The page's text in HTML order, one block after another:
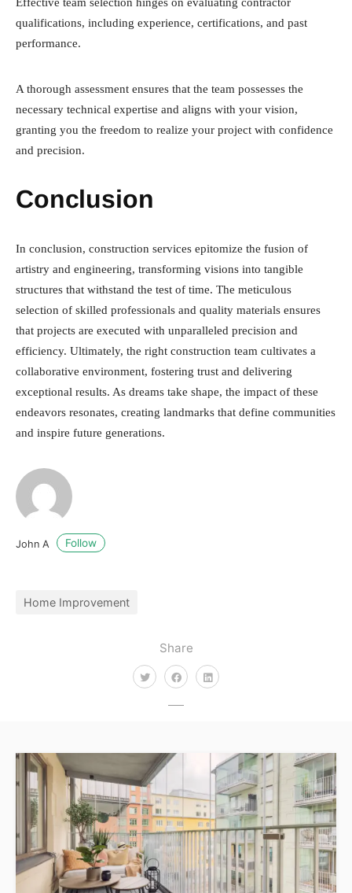
Share
qualifications, including experience, certifications, and past
performance.
A thorough assessment ensures that the team possesses the
necessary technical expertise and aligns with your vision,
granting you the freedom to realize your project with confidence
and precision.
Conclusion
In conclusion, construction services epitomize the fusion of
artistry and engineering, transforming visions into tangible
structures that withstand the test of time. The meticulous
selection of skilled professionals and quality materials ensures
that projects are executed with unparalleled precision and
efficiency. Ultimately, the right construction team cultivates a
collaborative environment, fostering trust and delivering
exceptional results. As dreams take shape, the impact of these
endeavors resonates, creating landmarks that define communities
and inspire future generations.
John A Follow
Home Improvement